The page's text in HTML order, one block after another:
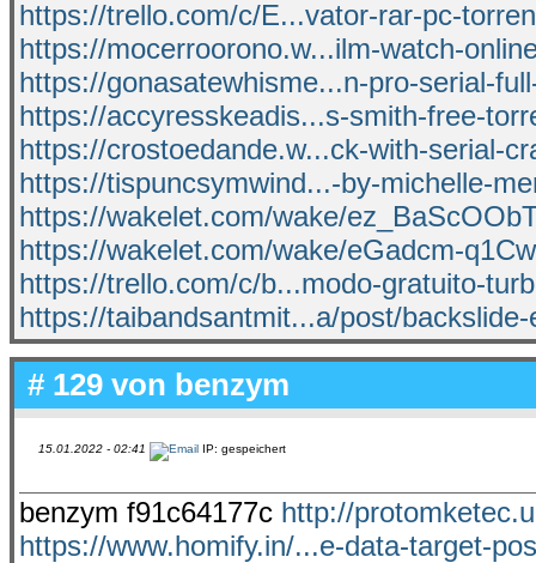
https://trello.com/c/E...vator-rar-pc-
https://mocerroorono.w...ilm-watch-
https://gonasatewhisme...n-pro-serial-
https://accyresskeadis...s-smith-free-
https://crostoedande.w...ck-with-serial-
https://tispuncsymwind...-by-michelle-
https://wakelet.com/wake/
https://wakelet.com/wake/eGadcm-
https://trello.com/c/b...modo-gratuito-
https://taibandsantmit...a/post/backslide-
# 129 von benzym
15.01.2022 - 02:41 IP: gespeichert
benzym f91c64177c http://
https://www.homify.in/...e-data-target-